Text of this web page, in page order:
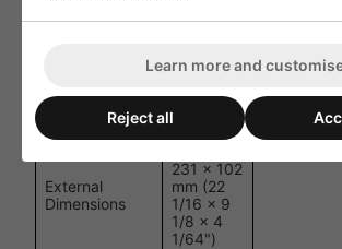
Depth
13/16")
Dimensions
527 x
(20 3/4 x
7 13/16")
External
Dimensions
231 x 102
mm (22
1/16 x 9
1/8 x 4
1/64")
Learn more and
Reject all